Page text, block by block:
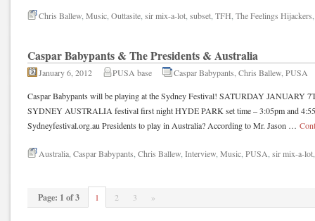
Chris Ballew Music Outtasite sir mix-a-lot subset TFH The Feelings Hijackers
Caspar Babypants & The Presidents & Australia
January 6, 2012 PUSA base Caspar Babypants Chris Ballew PUSA
Caspar Babypants will be playing at the Sydney Festival! SATURDAY JANUARY
SYDNEY AUSTRALIA festival first night HYDE PARK set time – 3:05pm and
Sydneyfestival.org.au Presidents to play in Australia? According to Mr. Jason …
Australia Caspar Babypants Chris Ballew Interview Music PUSA sir mix-a-lot
Page: 1 of 3 1 2 3 »